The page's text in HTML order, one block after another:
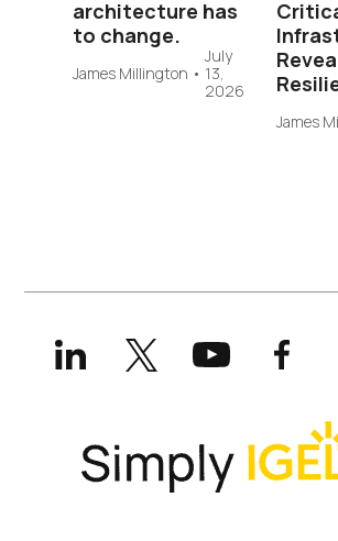
architecture has
to change.
James Millington •
July
13,
2026
James
LinkedInX
(formerly
Twitter)
YouTube